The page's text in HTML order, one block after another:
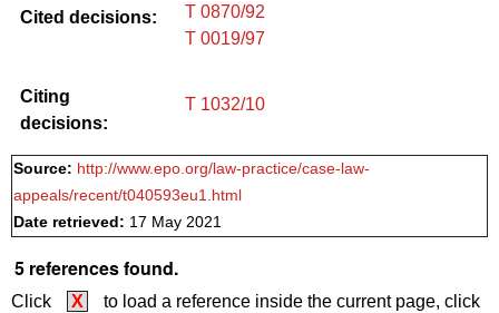
Cited decisions:
T 0870/92
T 0019/97
Citing
decisions:
T 1032/10
Source: http://www.epo.org/law-practice/case-law-
appeals/recent/t040593eu1.html
Date retrieved: 17 May 2021
5 references found.
Click X
to load a reference inside the current page, click